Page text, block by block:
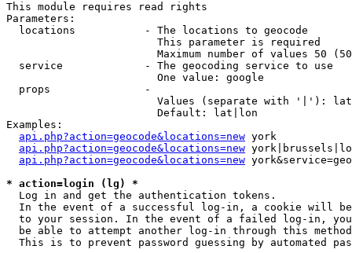
This module requires read rights
Parameters:
  locations           - The locations to geocode
                        This parameter is required
Maximum number of values 50
  service             - The geocoding service to use
                        One value: google
  props               -
Values (separate with '|'):
                        Default: lat|lon
Examples:
api.php?action=geocode&locations=new york
api.php?action=geocode&locations=new
api.php?action=geocode&locations=new
* action=login (lg) *
  Log in and get the authentication tokens.
In the event of a successful log-in, a cookie will
to your session. In the event of a failed log-in,
be able to attempt another log-in through this
This is to prevent password guessing by automated